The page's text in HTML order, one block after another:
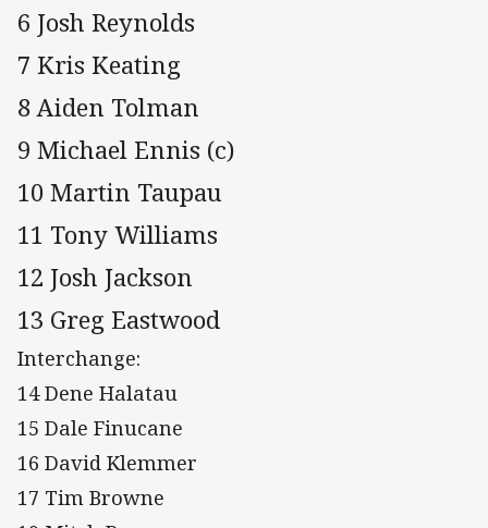
6 Josh Reynolds
7 Kris Keating
8 Aiden Tolman
9 Michael Ennis (c)
10 Martin Taupau
11 Tony Williams
12 Josh Jackson
13 Greg Eastwood
Interchange:
14 Dene Halatau
15 Dale Finucane
16 David Klemmer
17 Tim Browne